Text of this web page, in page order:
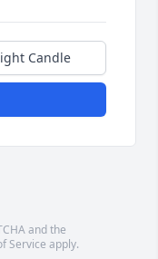
Candle
and the
Service apply.